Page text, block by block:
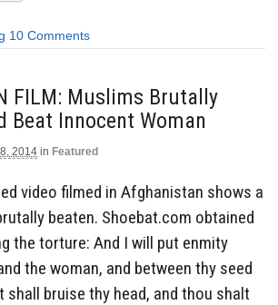
10 Comments
FILM: Muslims Brutally
Beat Innocent Woman
2014 in Featured
video filmed in Afghanistan shows a
beaten. Shoebat.com obtained
the torture: And I will put enmity
the woman, and between thy seed
shall bruise thy head, and thou shalt